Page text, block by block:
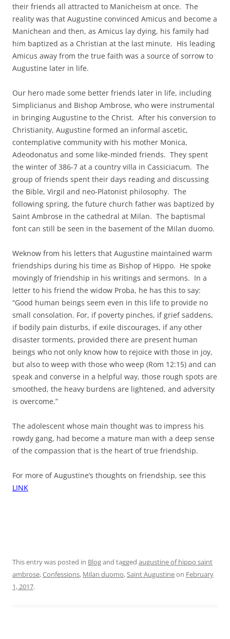
their friends all attracted to Manicheism at once. The
reality was that Augustine convinced Amicus and become a
Manichean and then, as Amicus lay dying, his family had
him baptized as a Christian at the last minute. His leading
Amicus away from the true faith was a source of sorrow to
Augustine later in life.
Our hero made some better friends later in life, including
Simplicianus and Bishop Ambrose, who were instrumental
in bringing Augustine to the Christ. After his conversion to
Christianity, Augustine formed an informal ascetic,
contemplative community with his mother Monica,
Adeodonatus and some like-minded friends. They spent
the winter of 386-7 at a country villa in Cassiciacum. The
group of friends spent their days reading and discussing
the Bible, Virgil and neo-Platonist philosophy. The
following spring, the future church father was baptized by
Saint Ambrose in the cathedral at Milan. The baptismal
font can still be seen in the basement of the Milan duomo.
Weknow from his letters that Augustine maintained warm
friendships during his time as Bishop of Hippo. He spoke
movingly of friendship in his writings and sermons. In a
letter to his friend the widow Proba, he has this to say:
“Good human beings seem even in this life to provide no
small consolation. For, if poverty pinches, if grief saddens,
if bodily pain disturbs, if exile discourages, if any other
disaster torments, provided there are present human
beings who not only know how to rejoice with those in joy,
but also to weep with those who weep (Rom 12:15) and can
speak and converse in a helpful way, those rough spots are
smoothed, the heavy burdens are lightened, and adversity
is overcome.”
The adolescent whose main thought was to impress his
rowdy gang, had become a mature man with a deep sense
of the compassion that is the heart of true friendship.
For more of Augustine’s thoughts on friendship, see this
LINK
This entry was posted in Blogand tagged augustine of hippo saint
ambrose,Confessions, Milan duomo,Saint Augustineon February
1, 2017.